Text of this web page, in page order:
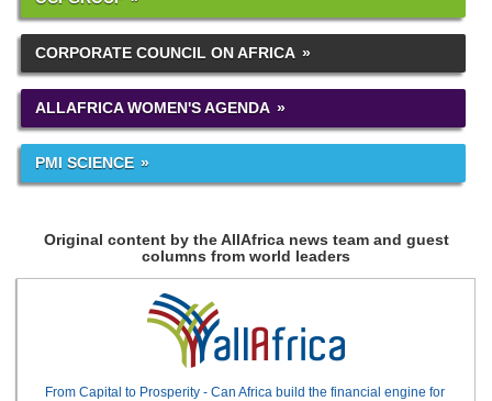
CORPORATE COUNCIL ON AFRICA
ALLAFRICA WOMEN'S AGENDA
PMI SCIENCE
Original content by the AllAfrica news team and guest
columns from world leaders
From Capital to Prosperity - Can Africa build the financial engine for